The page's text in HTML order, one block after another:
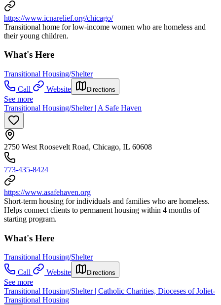
https://www.icnarelief.org/chicago/
Transitional home for low-income women who are homeless and
their young children.
What's Here
Transitional Housing/Shelter
Call
Website Directions
See more
Transitional Housing/Shelter | A Safe Haven
2750 West Roosevelt Road, Chicago, IL 60608
773-435-8424
https://www.asafehaven.org
Short-term housing for individuals and families who are homeless.
Helps connect clients to permanent housing within 4 months of
starting program.
What's Here
Transitional Housing/Shelter
Call
Website Directions
See more
Transitional Housing/Shelter | Catholic Charities, Dioceses of Joliet-
Transitional Housing